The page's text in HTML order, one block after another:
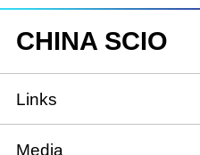
CHINA SCIO
Links
State Council
Media